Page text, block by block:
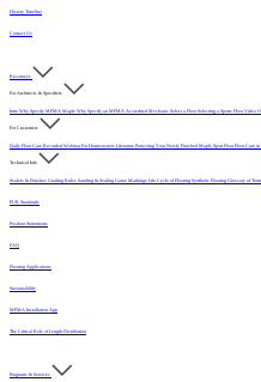
History Timeline
Contact Us
Resources
For Architects & Specifiers
Intro Why Specify MFMA Maple Why Specify an MFMA Accredited Mechanic Select a FloorSelecting a Sports Floor Video
For Customers
Daily Floor Care Recorded WebinarFor Homeowners Literature Protecting Your Newly Finished Maple Sport FloorFloor Care in
Technical Info
Sealers & Finishes Grading Rules Sanding & Sealing Game Markings Life Cycle of Flooring Synthetic Flooring Glossary of
PUR Standards
Position Statements
FAQ
Flooring Applications
Sustainability
MFMA Installation App
The Critical Role of Length Distribution
Programs & Services